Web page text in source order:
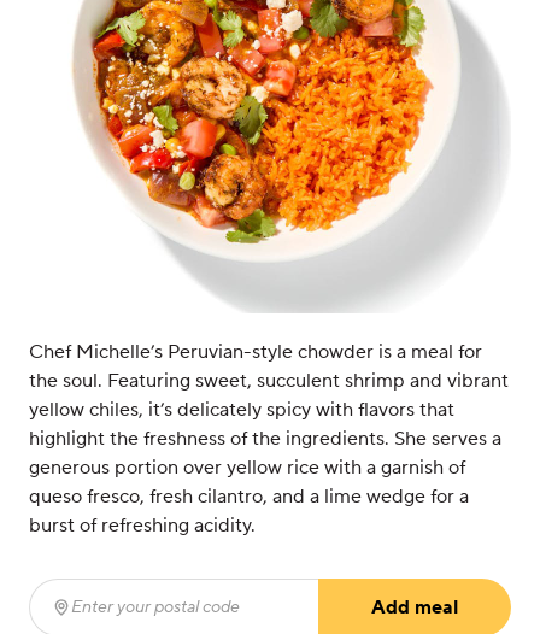
Chef Michelle’s Peruvian-style chowder is a meal for
the soul. Featuring sweet, succulent shrimp and vibrant
yellow chiles, it’s delicately spicy with flavors that
highlight the freshness of the ingredients. She serves a
generous portion over yellow rice with a garnish of
queso fresco, fresh cilantro, and a lime wedge for a
burst of refreshing acidity.
Enter your postal code
Add meal